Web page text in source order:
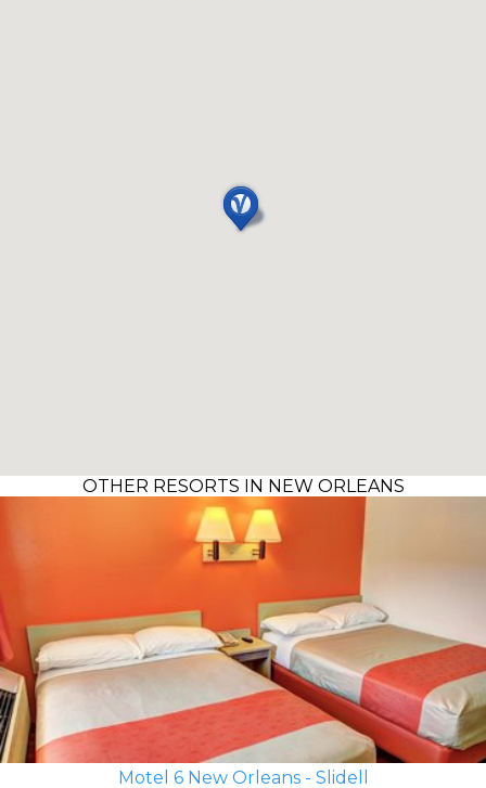
OTHER RESORTS IN NEW ORLEANS
Motel 6 New Orleans - Slidell